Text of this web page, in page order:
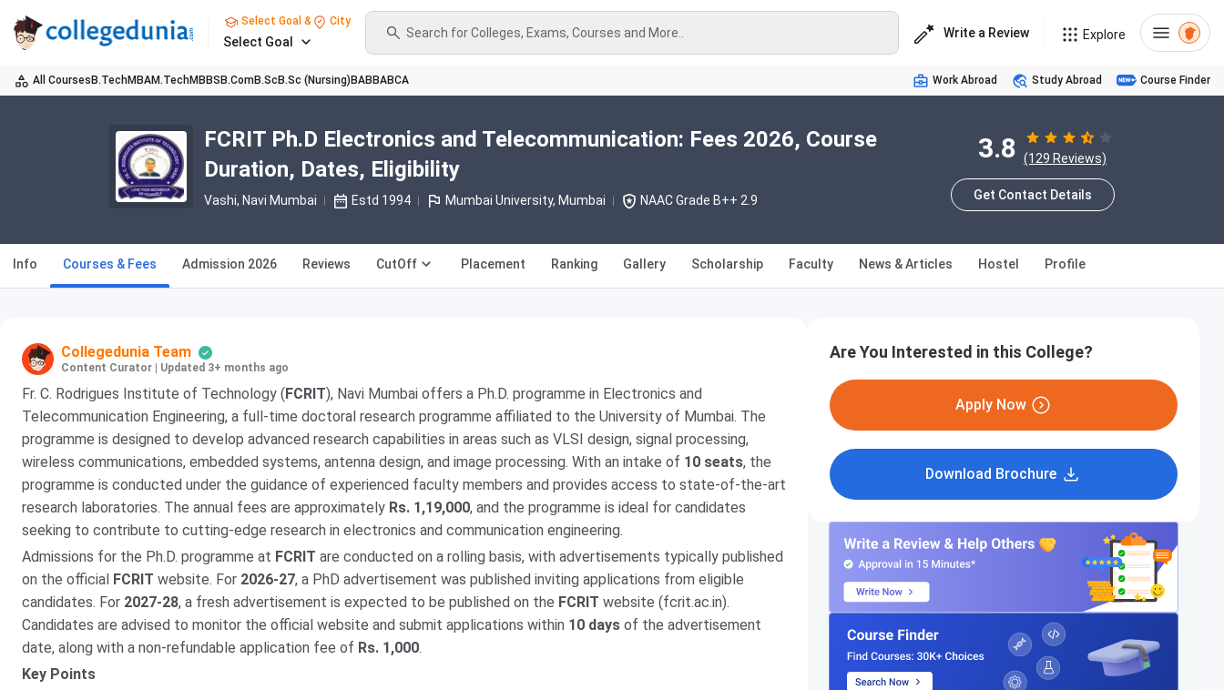
Select Goal & City
Select Goal
Search for Colleges, Exams, Courses and More.. Write a Review Explore
All Courses B.TechMBAM.TechMBBS B.ComB.Sc B.Sc (Nursing) BABBABCA Work Abroad Study Abroad Course Finder
FCRIT Ph.D Electronics and Telecommunication: Fees 2026, Course
Duration, Dates, Eligibility
Vashi, Navi Mumbai Estd 1994 Mumbai University, Mumbai NAAC Grade B++ 2.9
3.8 (129 Reviews)
Get Contact Details
Info Courses & Fees Admission 2026 Reviews CutOff Placement Ranking Gallery Scholarship Faculty News & Articles Hostel Profile
Collegedunia Team
Content Curator Updated 3+ months ago
Fr. C. Rodrigues Institute of Technology (FCRIT), Navi Mumbai offers a Ph.D. programme in Electronics and
Telecommunication Engineering, a full-time doctoral research programme affiliated to the University of Mumbai. The
programme is designed to develop advanced research capabilities in areas such as VLSI design, signal processing,
wireless communications, embedded systems, antenna design, and image processing. With an intake of 10 seats, the
programme is conducted under the guidance of experienced faculty members and provides access to state-of-the-art
research laboratories. The annual fees are approximately Rs. 1,19,000, and the programme is ideal for candidates
seeking to contribute to cutting-edge research in electronics and communication engineering.
Admissions for the Ph.D. programme at FCRIT are conducted on a rolling basis, with advertisements typically published
on the official FCRIT website. For 2026-27, a PhD advertisement was published inviting applications from eligible
candidates. For 2027-28, a fresh advertisement is expected to be published on the FCRIT website (fcrit.ac.in).
Candidates are advised to monitor the official website and submit applications within 10 days of the advertisement
date, along with a non-refundable application fee of Rs. 1,000.
Key Points
Are You Interested in this College?
Apply Now
Download Brochure